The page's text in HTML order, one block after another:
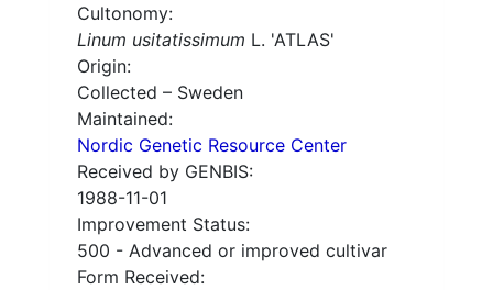
Cultonomy:
Linum usitatissimum L. 'ATLAS'
Origin:
Collected – Sweden
Maintained:
Nordic Genetic Resource Center
Received by GENBIS:
1988-11-01
Improvement Status:
500 - Advanced or improved cultivar
Form Received: